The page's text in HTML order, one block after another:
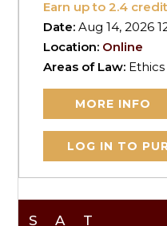
Earn up to2.4
Date:Aug 14, 2026
Location: Online
Areas of Law: Ethics
MORE INFO
LOG IN TO
SAT